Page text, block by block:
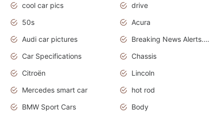
cool car pics
drive
50s
Acura
Audi car pictures
Breaking News Alerts.Otomotif News.Otomotif Review.Audi.
Car Specifications
Chassis
Citroën
Lincoln
Mercedes smart car
hot rod
BMW Sport Cars
Body